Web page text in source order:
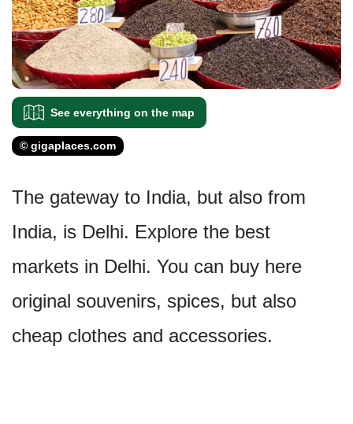
See everything on the map
© gigaplaces.com
The gateway to India, but also from
India, is Delhi. Explore the best
markets in Delhi. You can buy here
original souvenirs, spices, but also
cheap clothes and accessories.